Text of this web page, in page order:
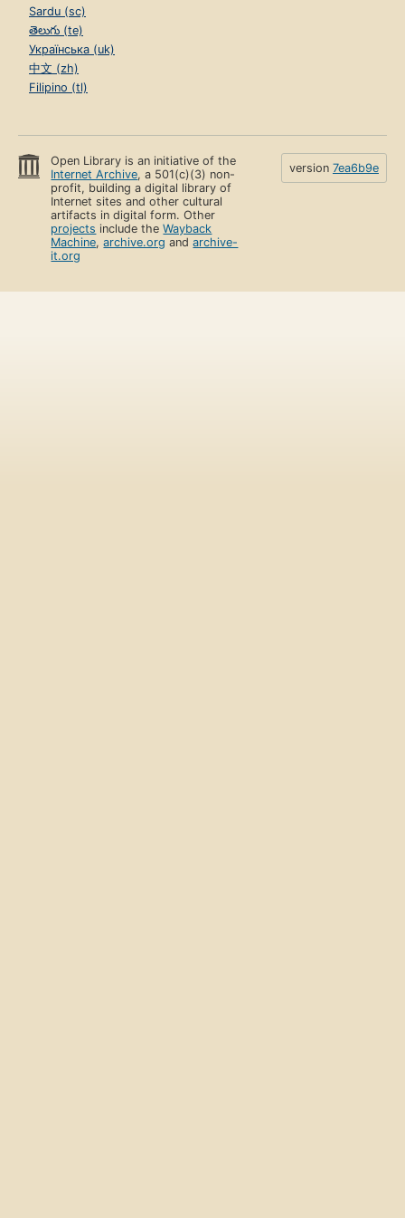
Sardu (sc)
తెలుగు (te)
Українська (uk)
中文 (zh)
Filipino (tl)
Open Library is an initiative of the
Internet Archive, a 501(c)(3) non-
profit, building a digital library of
Internet sites and other cultural
artifacts in digital form. Other
projects include theWayback
Machine,archive.org andarchive-
it.org
version 7ea6b9e